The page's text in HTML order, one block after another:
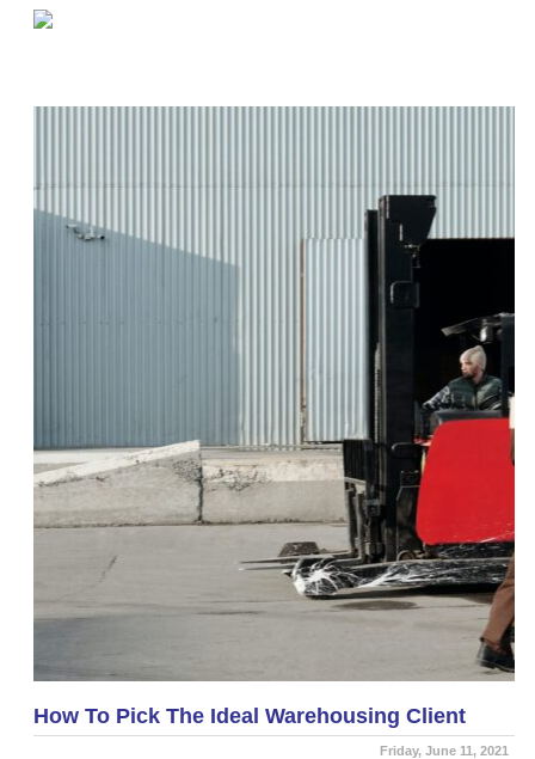
How To Pick The Ideal Warehousing Client
Friday, June 11, 2021